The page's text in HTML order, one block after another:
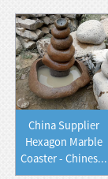
China Supplier
Hexagon Marble
Coaster - Chines...